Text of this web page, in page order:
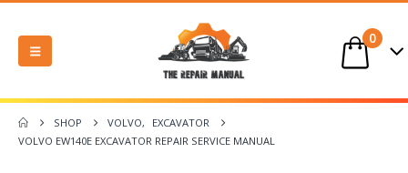
0
SHOP VOLVO,
EXCAVATOR
VOLVO EW140E EXCAVATOR REPAIR SERVICE MANUAL